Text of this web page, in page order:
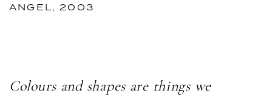
ANGEL, 2003
Colours and shapes are things we